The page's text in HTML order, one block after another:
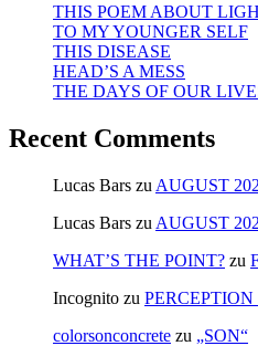
THIS POEM ABOUT
TO MY YOUNGER SELF
THIS DISEASE
HEAD’S A MESS
THE DAYS OF OUR
Recent Comments
Lucas Bars zu AUGUST
Lucas Bars zu AUGUST
WHAT’S THE POINT? zu
Incognito zu
colorsonconcrete zu „SON“